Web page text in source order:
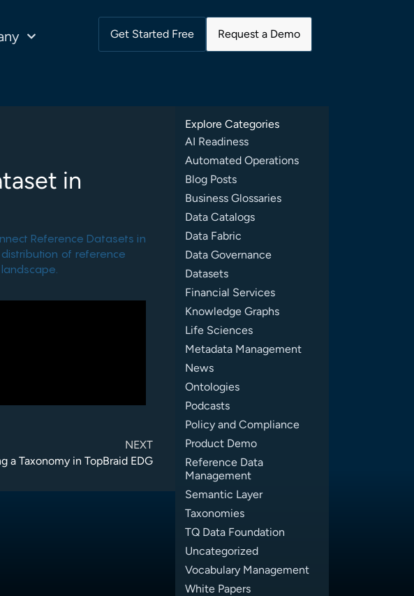
Get Started Free Request a Demo
in
Reference Datasets in
of reference
NEXT
a Taxonomy in TopBraid EDG
Explore Categories
AI Readiness
Automated Operations
Blog Posts
Business Glossaries
Data Catalogs
Data Fabric
Data Governance
Datasets
Financial Services
Knowledge Graphs
Life Sciences
Metadata Management
News
Ontologies
Podcasts
Policy and Compliance
Product Demo
Reference Data
Management
Semantic Layer
Taxonomies
TQ Data Foundation
Uncategorized
Vocabulary Management
White Papers